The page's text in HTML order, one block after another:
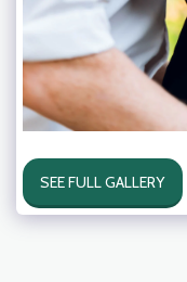
SEE FULL GALLERY